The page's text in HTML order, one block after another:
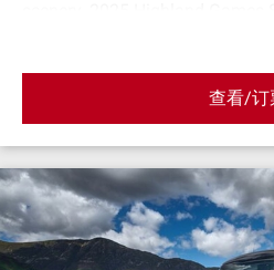
of August 2025: Bridge of
August 2025 : CrieffSaturday
BraemarSaturday 13th of
查看/订